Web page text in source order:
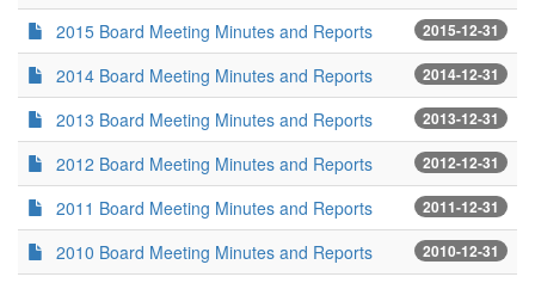
2015-12-31
2015 Board Meeting Minutes and Reports
2014-12-31
2014 Board Meeting Minutes and Reports
2013-12-31
2013 Board Meeting Minutes and Reports
2012-12-31
2012 Board Meeting Minutes and Reports
2011-12-31
2011 Board Meeting Minutes and Reports
2010-12-31
2010 Board Meeting Minutes and Reports